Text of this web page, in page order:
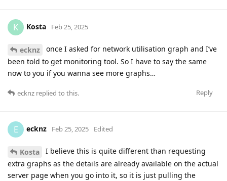
K Kosta Feb 25, 2025
ecknz
once I asked for network utilisation graph and I’ve
been told to get monitoring tool. So I have to say the same
now to you if you wanna see more graphs…
Reply
ecknz replied to this.
E ecknz Feb 25, 2025 Edited
Kosta
I believe this is quite different than requesting
extra graphs as the details are already available on the actual
server page when you go into it, so it is just pulling the